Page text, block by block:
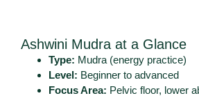
Ashwini Mudra at a Glance
Type: Mudra (energy practice)
Level: Beginner to advanced
Focus Area: Pelvic floor, lower